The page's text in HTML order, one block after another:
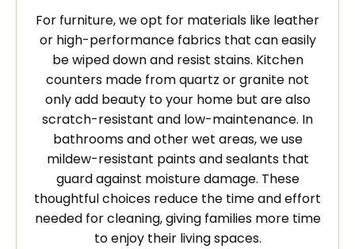
For furniture, we opt for materials like leather
or high-performance fabrics that can easily
be wiped down and resist stains. Kitchen
counters made from quartz or granite not
only add beauty to your home but are also
scratch-resistant and low-maintenance. In
bathrooms and other wet areas, we use
mildew-resistant paints and sealants that
guard against moisture damage. These
thoughtful choices reduce the time and effort
needed for cleaning, giving families more time
to enjoy their living spaces.